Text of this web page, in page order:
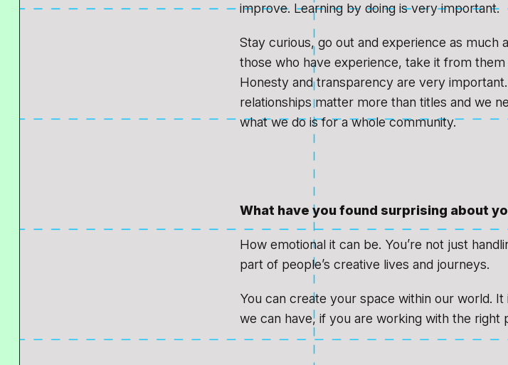
improve. Learning by doing is very important.
Stay curious, go out and experience as much
those who have experience, take it from
Honesty and transparency are very
relationships matter more than titles and we
what we do is for a whole community.
What have you found surprising about
How emotional it can be. You’re not just
part of people’s creative lives and journeys.
You can create your space within our world.
we can have, if you are working with the right